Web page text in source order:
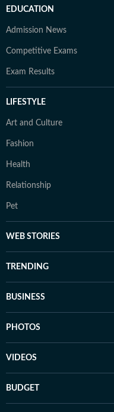
EDUCATION
Admission News
Competitive Exams
Exam Results
LIFESTYLE
Art and Culture
Fashion
Health
Relationship
Pet
WEB STORIES
TRENDING
BUSINESS
PHOTOS
VIDEOS
BUDGET